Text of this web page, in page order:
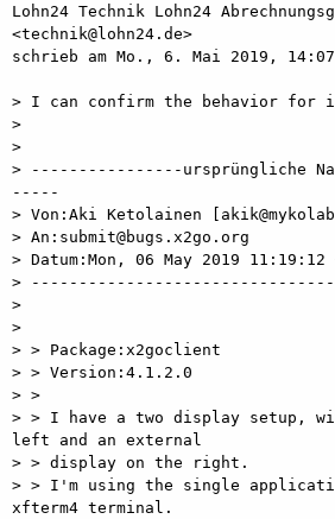
Lohn24 Technik Lohn24
<technik@lohn24.de>
schrieb am Mo., 6. Mai 2019,
> I can confirm the behavior for
>
>
> ----------------ursprüngliche
-----
> Von:Aki Ketolainen
> An:submit@bugs.x2go.org
> Datum:Mon, 06 May 2019 11:19:12
>
>
>
> > Package:x2goclient
> > Version:4.1.2.0
> >
> > I have a two display setup,
left and an external
> > display on the right.
> > I'm using the single
xfterm4 terminal.